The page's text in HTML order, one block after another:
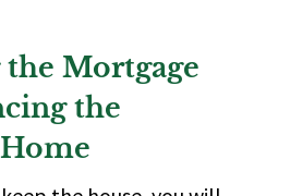
Mortgage
the